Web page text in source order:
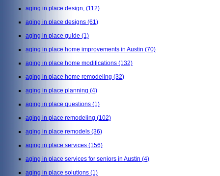
aging in place design, (112)
aging in place designs (61)
aging in place guide (1)
aging in place home improvements in Austin (70)
aging in place home modifications (132)
aging in place home remodeling (32)
aging in place planning (4)
aging in place questions (1)
aging in place remodeling (102)
aging in place remodels (36)
aging in place services (156)
aging in place services for seniors in Austin (4)
aging in place solutions (1)